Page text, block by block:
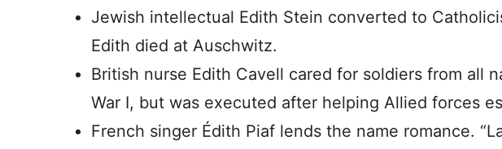
Jewish intellectual Edith Stein converted to
Edith died at Auschwitz.
British nurse Edith Cavell cared for soldiers from all
War I, but was executed after helping Allied forces
French singer Édith Piaf lends the name romance.